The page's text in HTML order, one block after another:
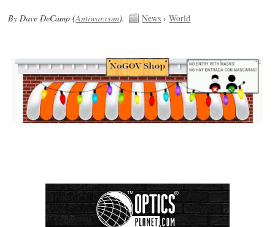
By Dave DeCamp (Antiwar.com). News ›World